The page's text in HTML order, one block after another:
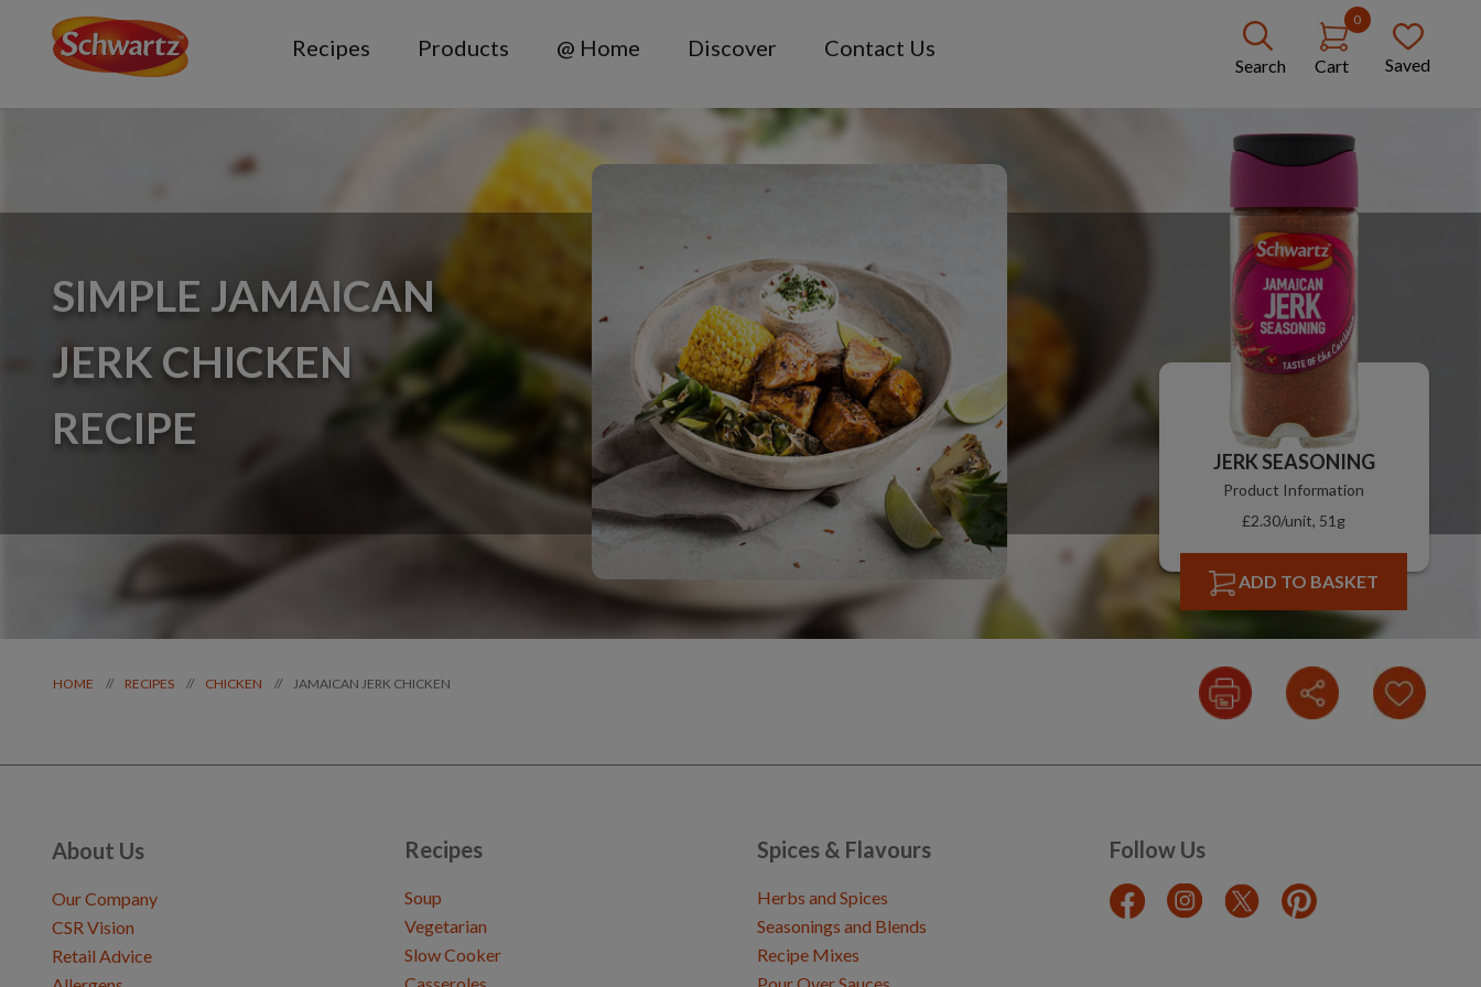
Recipes Products @ Home Discover Contact Us
Search
0
Cart Saved
SIMPLE JAMAICAN
JERK CHICKEN
RECIPE
JERK SEASONING
Product Information
£2.30/unit, 51g
ADD TO BASKET
HOME // RECIPES // CHICKEN // JAMAICAN JERK CHICKEN
About Us
Our Company
CSR Vision
Retail Advice
Recipes
Soup
Vegetarian
Slow Cooker
Spices & Flavours
Herbs and Spices
Seasonings and Blends
Recipe Mixes
Follow Us